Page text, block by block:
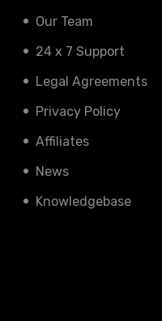
Our Team
24 x 7 Support
Legal Agreements
Privacy Policy
Affiliates
News
Knowledgebase